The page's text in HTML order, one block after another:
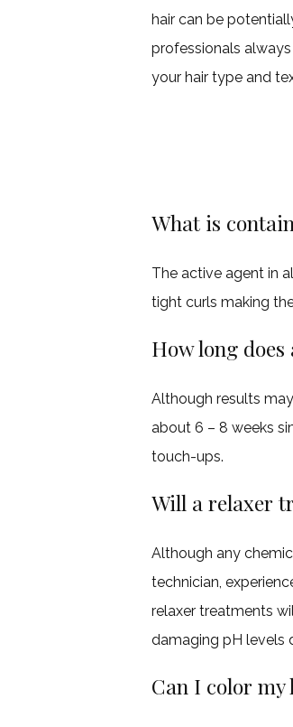
hair can be
professionals
your hair type and
What is
The active agent in
tight curls making
How long
Although results
about 6 – 8 weeks
touch-ups.
Will a relaxer
Although any
technician,
relaxer treatments
damaging pH levels
Can I color